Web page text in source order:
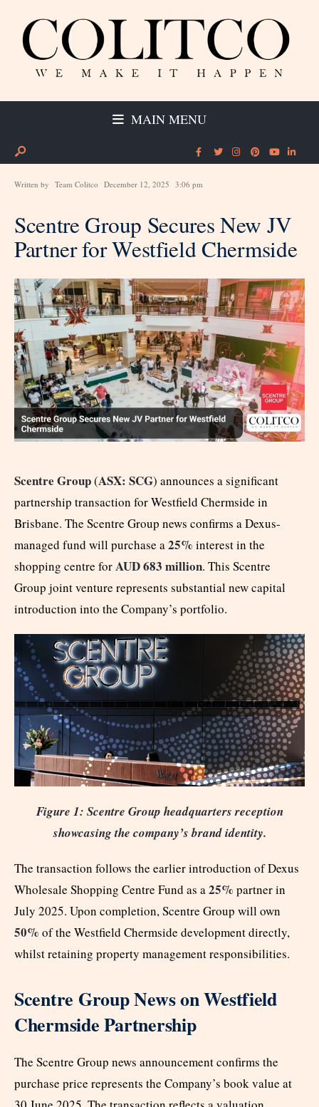
MAIN MENU
Written by Team Colitco December 12, 2025 3:06 pm
Scentre Group Secures New JV
Partner for Westfield Chermside
Scentre Group(ASX: SCG) announces a significant
partnership transaction for Westfield Chermside in
Brisbane. The Scentre Group news confirms a Dexus-
managed fund will purchase a25% interest in the
shopping centre forAUD 683 million. This Scentre
Group joint venture represents substantial new capital
introduction into the Company’s portfolio.
Figure 1: Scentre Group headquarters reception
showcasing the company’s brand identity.
The transaction follows the earlier introduction of Dexus
Wholesale Shopping Centre Fund as a25% partner in
July 2025. Upon completion, Scentre Group will own
50% of the Westfield Chermside development directly,
whilst retaining property management responsibilities.
Scentre Group News on Westfield
Chermside Partnership
The Scentre Group news announcement confirms the
purchase price represents the Company’s book value at